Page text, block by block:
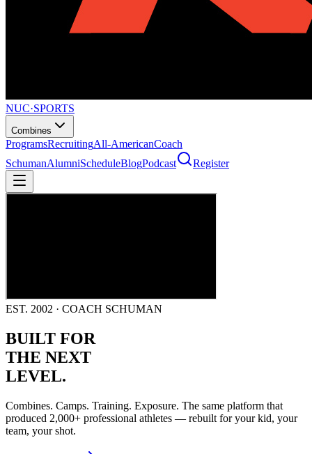
NUC·SPORTS
Combines
ProgramsRecruitingAll-AmericanCoach
SchumanAlumniScheduleBlogPodcast Register
EST. 2002 · COACH SCHUMAN
BUILT FOR
THE NEXT
LEVEL.
Combines. Camps. Training. Exposure. The same platform that
produced 2,000+ professional athletes — rebuilt for your kid, your
team, your shot.